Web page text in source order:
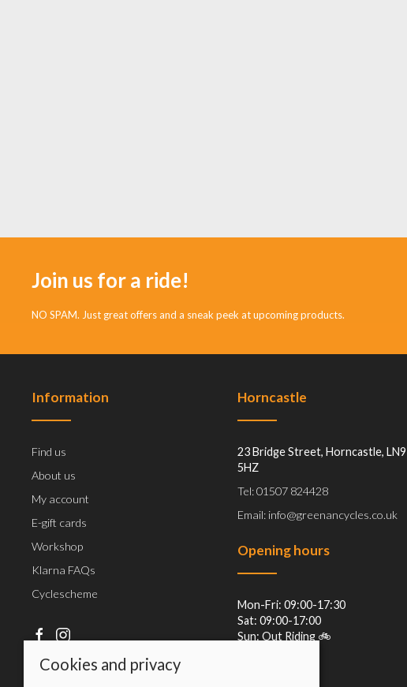
Join us for a ride!
NO SPAM. Just great offers and a sneak peek at upcoming products.
Information
Find us
About us
My account
E-gift cards
Workshop
Klarna FAQs
Cyclescheme
Horncastle
23 Bridge Street, Horncastle, LN9
5HZ
Tel: 01507 824428
Email: info@greenancycles.co.uk
Opening hours
Mon-Fri: 09:00-17:30
Sat: 09:00-17:00
Sun: Out Riding 🚲
Cookies and privacy